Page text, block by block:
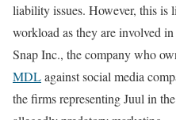
liability issues. However, this is
workload as they are involved
Snap Inc., the company who
MDLagainst social media
the firms representing Juul in the